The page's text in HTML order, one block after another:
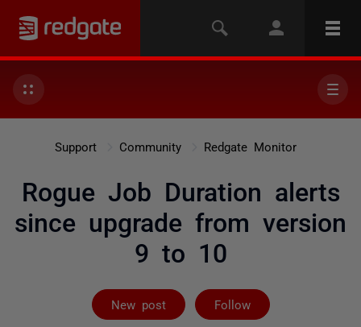
Support Community Redgate Monitor
Rogue Job Duration alerts
since upgrade from version
9 to 10
New post Follow
Followed by 7